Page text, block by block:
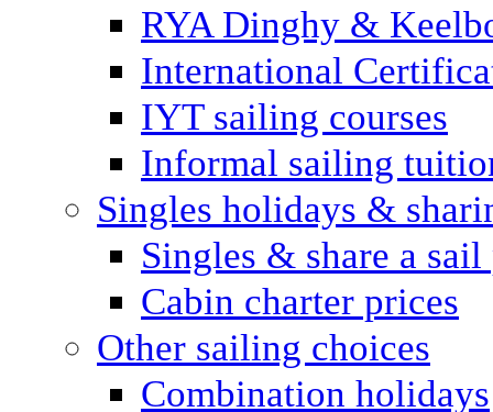
RYA Dinghy &
International
IYT sailing courses
Informal sailing
Singles holidays &
Singles & share a sail
Cabin charter prices
Other sailing choices
Combination holidays